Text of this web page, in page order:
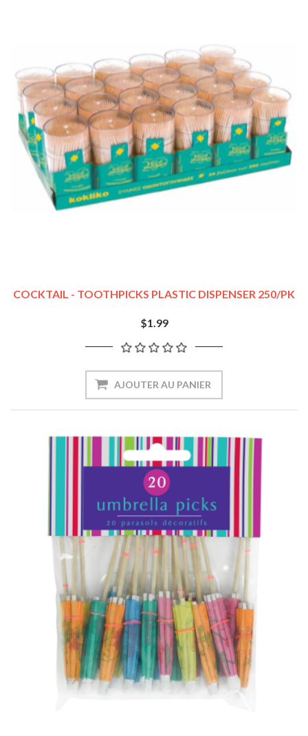
COCKTAIL - TOOTHPICKS PLASTIC DISPENSER 250/PK
$1.99